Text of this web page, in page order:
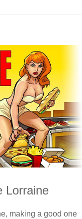
Lorraine
making a good one